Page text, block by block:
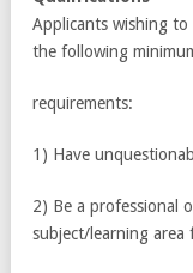
Applicants wishing
the following
requirements:
1) Have
2) Be a professional
subject/learning area